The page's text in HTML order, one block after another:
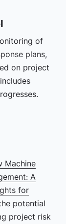
of
plans,
on project
Machine
A
for
potential
project risk